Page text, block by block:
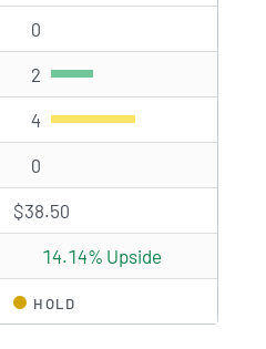
0
2 Buy rating(s)
4 Hold rating(s)
0
$38.50
14.14% Upside
HOLD